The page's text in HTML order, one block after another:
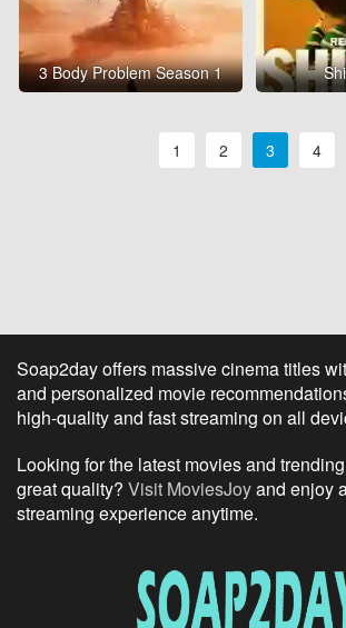
3 Body Problem Season 1
1 2 3 4
Soap2day offers massive cinema titles
and personalized movie
high-quality and fast streaming on all
Looking for the latest movies and
great quality? Visit MoviesJoyand enjoy
streaming experience anytime.